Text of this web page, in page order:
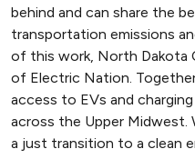
behind and can share the
transportation emissions
of this work, North Dakota
of Electric Nation.
access to EVs and
across the Upper Midwest.
a just transition to a clean